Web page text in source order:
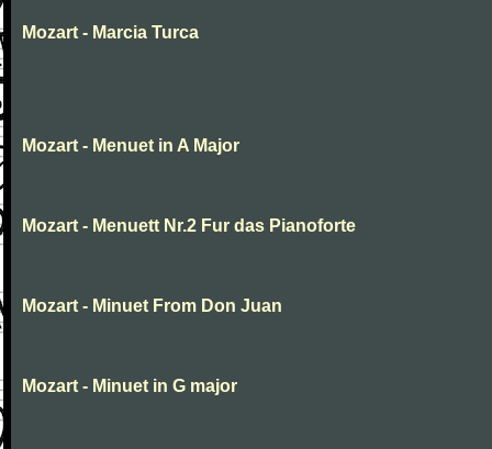
Mozart - Marcia Turca
Mozart - Menuet in A Major
Mozart - Menuett Nr.2 Fur das Pianoforte
Mozart - Minuet From Don Juan
Mozart - Minuet in G major